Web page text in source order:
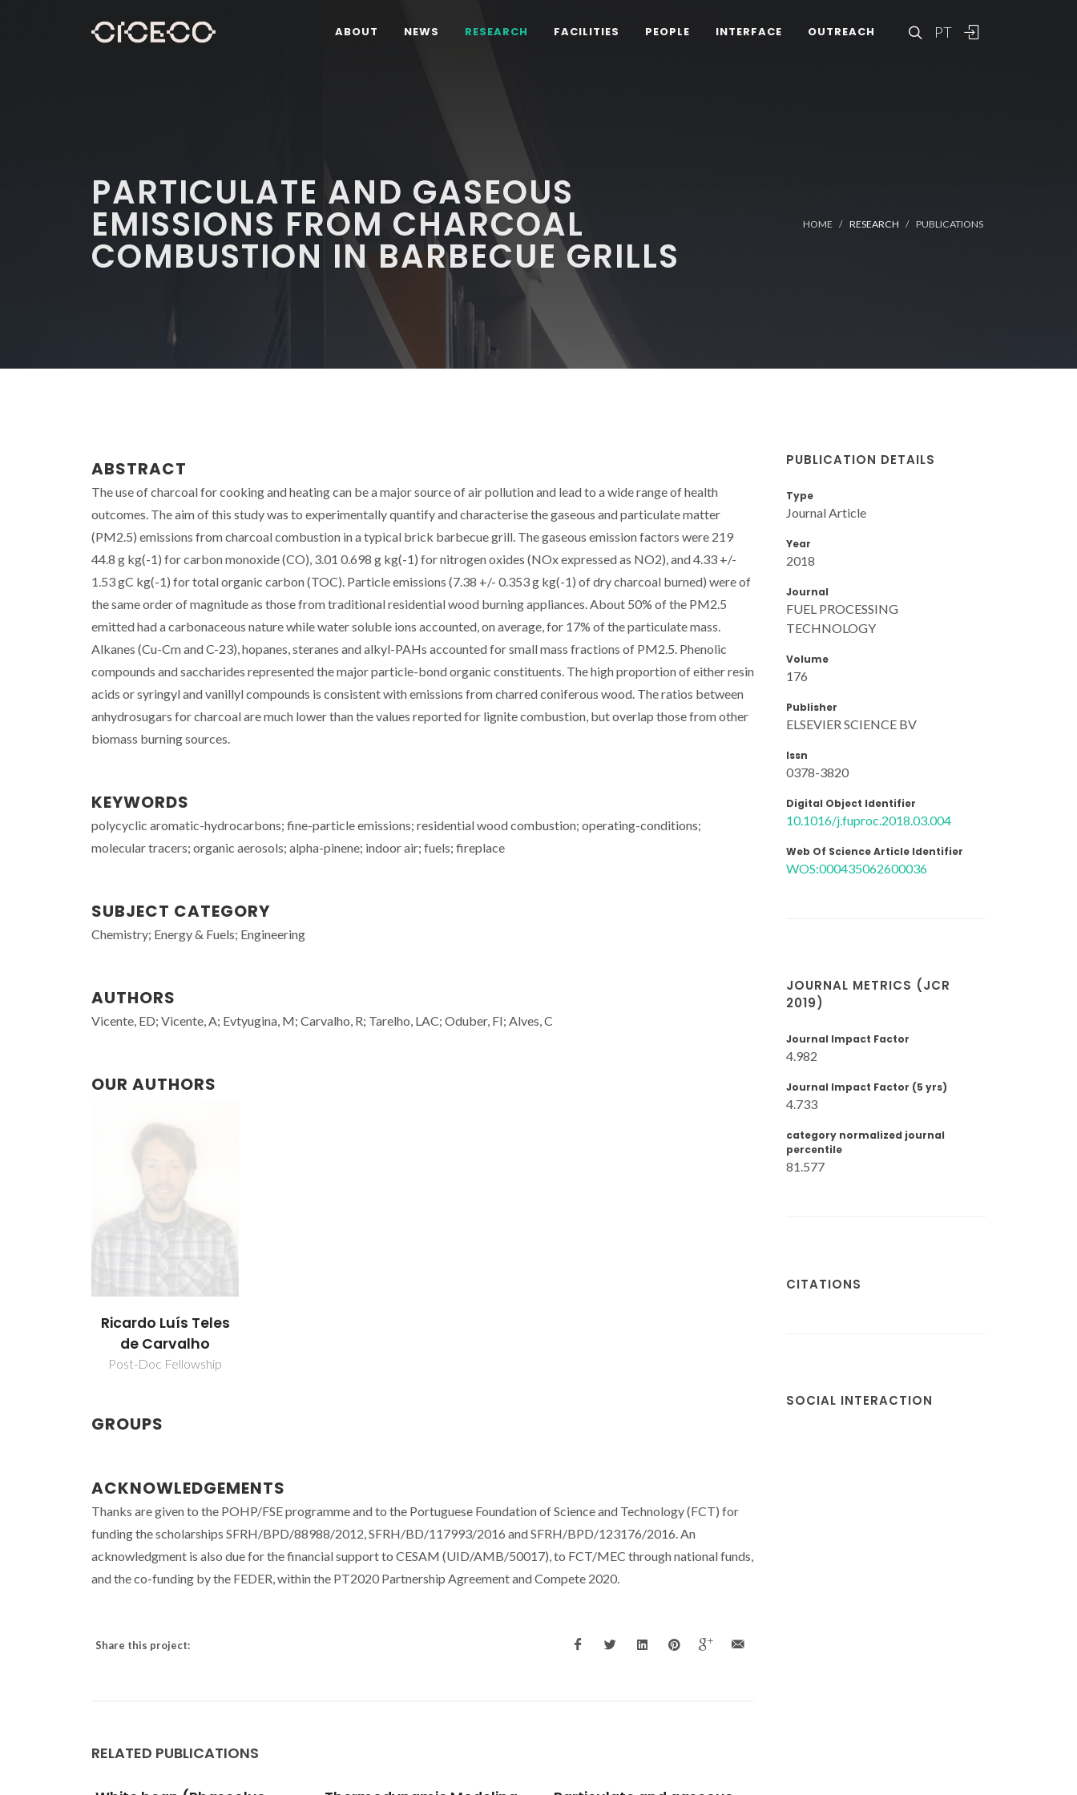
PT
ABOUT NEWS RESEARCH FACILITIES PEOPLE INTERFACE OUTREACH
PARTICULATE AND GASEOUS
EMISSIONS FROM CHARCOAL
COMBUSTION IN BARBECUE GRILLS
HOME RESEARCH PUBLICATIONS
ABSTRACT
The use of charcoal for cooking and heating can be a major source of air pollution and lead to a wide range of health
outcomes. The aim of this study was to experimentally quantify and characterise the gaseous and particulate matter
(PM2.5) emissions from charcoal combustion in a typical brick barbecue grill. The gaseous emission factors were 219
44.8 g kg(-1) for carbon monoxide (CO), 3.01 0.698 g kg(-1) for nitrogen oxides (NOx expressed as NO2), and 4.33 +/-
1.53 gC kg(-1) for total organic carbon (TOC). Particle emissions (7.38 +/- 0.353 g kg(-1) of dry charcoal burned) were of
the same order of magnitude as those from traditional residential wood burning appliances. About 50% of the PM2.5
emitted had a carbonaceous nature while water soluble ions accounted, on average, for 17% of the particulate mass.
Alkanes (Cu-Cm and C-23), hopanes, steranes and alkyl-PAHs accounted for small mass fractions of PM2.5. Phenolic
compounds and saccharides represented the major particle-bond organic constituents. The high proportion of either resin
acids or syringyl and vanillyl compounds is consistent with emissions from charred coniferous wood. The ratios between
anhydrosugars for charcoal are much lower than the values reported for lignite combustion, but overlap those from other
biomass burning sources.
KEYWORDS
polycyclic aromatic-hydrocarbons; fine-particle emissions; residential wood combustion; operating-conditions;
molecular tracers; organic aerosols; alpha-pinene; indoor air; fuels; fireplace
SUBJECT CATEGORY
Chemistry; Energy & Fuels; Engineering
AUTHORS
Vicente, ED; Vicente, A; Evtyugina, M; Carvalho, R; Tarelho, LAC; Oduber, FI; Alves, C
OUR AUTHORS
Ricardo Luís Teles
de Carvalho
Post-Doc Fellowship
GROUPS
ACKNOWLEDGEMENTS
Thanks are given to the POHP/FSE programme and to the Portuguese Foundation of Science and Technology (FCT) for
funding the scholarships SFRH/BPD/88988/2012, SFRH/BD/117993/2016 and SFRH/BPD/123176/2016. An
acknowledgment is also due for the financial support to CESAM (UID/AMB/50017), to FCT/MEC through national funds,
and the co-funding by the FEDER, within the PT2020 Partnership Agreement and Compete 2020.
Share this project:
RELATED PUBLICATIONS
PUBLICATION DETAILS
Type
Journal Article
Year
2018
Journal
FUEL PROCESSING
TECHNOLOGY
Volume
176
Publisher
ELSEVIER SCIENCE BV
Issn
0378-3820
Digital Object Identifier
10.1016/j.fuproc.2018.03.004
Web Of Science Article Identifier
WOS:000435062600036
JOURNAL METRICS (JCR
2019)
Journal Impact Factor
4.982
Journal Impact Factor (5 yrs)
4.733
category normalized journal
percentile
81.577
CITATIONS
SOCIAL INTERACTION